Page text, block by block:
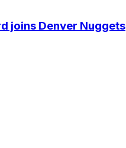
joins Denver Nuggets